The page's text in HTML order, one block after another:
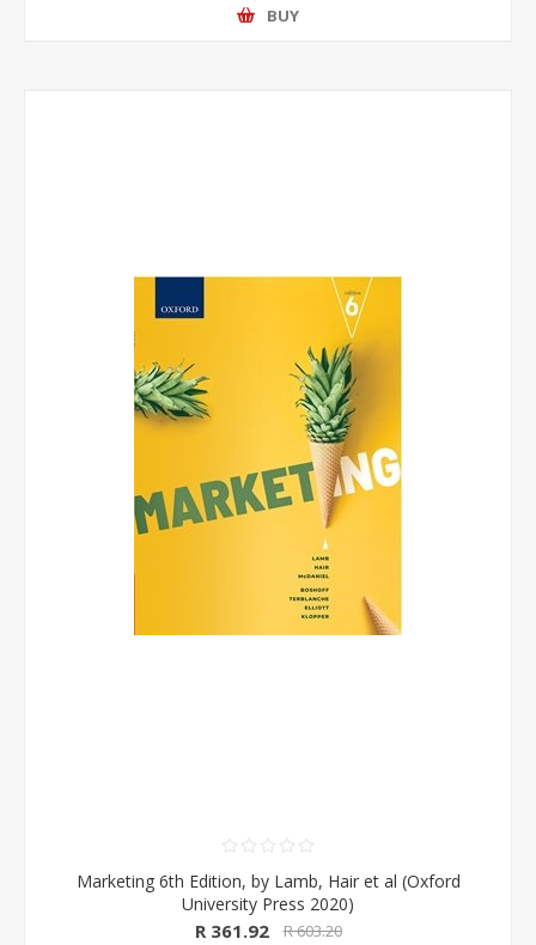
BUY
Marketing 6th Edition, by Lamb, Hair et al (Oxford
University Press 2020)
R 361.92 R 603.20